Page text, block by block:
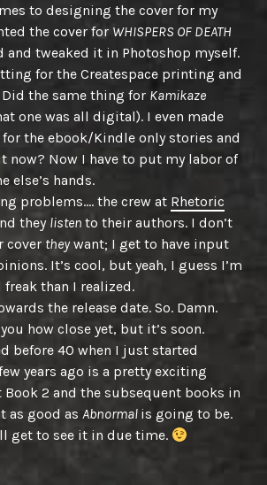
to designing the cover for my
the cover for WHISPERS OF DEATH
and tweaked it in Photoshop myself.
for the Createspace printing and
the same thing for Kamikaze
one was all digital). I even made
for the ebook/Kindle only stories and
now? Now I have to put my labor of
else’s hands.
problems…. the crew at Rhetoric
they listen to their authors. I don’t
cover theywant; I get to have input
It’s cool, but yeah, I guess I’m
than I realized.
the release date. So. Damn.
how close yet, but it’s soon.
before 40 when I just started
years ago is a pretty exciting
2 and the subsequent books in
as good as Abnormal is going to be.
get to see it in due time.